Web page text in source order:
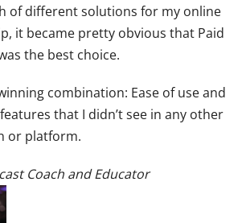
of different solutions for my online
it became pretty obvious that Paid
the best choice.
combination: Ease of use and
that I didn’t see in any other
or platform.
Coach and Educator